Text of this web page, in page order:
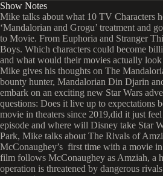
Show Notes
Mike talks about what 10 TV Characters
‘Mandalorian and Grogu’ treatment and
to Movie. From Euphoria and Stranger
Boys. Which characters could become
and what would their movies actually
Mike gives his thoughts on The
bounty hunter, Mandalorian Din Djarin
embark on an exciting new Star Wars
questions: Does it live up to expectations
movie in theaters since 2019,did it just
episode and where will Disney take Star
Park, Mike talks about The Rivals of
McConaughey’s first time with a movie
film follows McConaughey as Amziah, a
operation is threatened by dangerous